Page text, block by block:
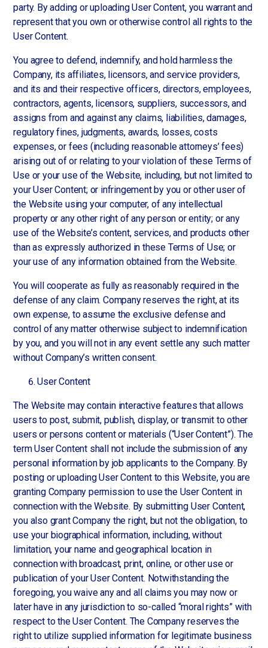
party. By adding or uploading User Content, you warrant and
represent that you own or otherwise control all rights to the
User Content.
You agree to defend, indemnify, and hold harmless the
Company, its affiliates, licensors, and service providers,
and its and their respective officers, directors, employees,
contractors, agents, licensors, suppliers, successors, and
assigns from and against any claims, liabilities, damages,
regulatory fines, judgments, awards, losses, costs
expenses, or fees (including reasonable attorneys’ fees)
arising out of or relating to your violation of these Terms of
Use or your use of the Website, including, but not limited to
your User Content; or infringement by you or other user of
the Website using your computer, of any intellectual
property or any other right of any person or entity; or any
use of the Website’s content, services, and products other
than as expressly authorized in these Terms of Use; or
your use of any information obtained from the Website.
You will cooperate as fully as reasonably required in the
defense of any claim. Company reserves the right, at its
own expense, to assume the exclusive defense and
control of any matter otherwise subject to indemnification
by you, and you will not in any event settle any such matter
without Company’s written consent.
User Content
The Website may contain interactive features that allows
users to post, submit, publish, display, or transmit to other
users or persons content or materials (“User Content”). The
term User Content shall not include the submission of any
personal information by job applicants to the Company. By
posting or uploading User Content to this Website, you are
granting Company permission to use the User Content in
connection with the Website. By submitting User Content,
you also grant Company the right, but not the obligation, to
use your biographical information, including, without
limitation, your name and geographical location in
connection with broadcast, print, online, or other use or
publication of your User Content. Notwithstanding the
foregoing, you waive any and all claims you may now or
later have in any jurisdiction to so-called “moral rights” with
respect to the User Content. The Company reserves the
right to utilize supplied information for legitimate business